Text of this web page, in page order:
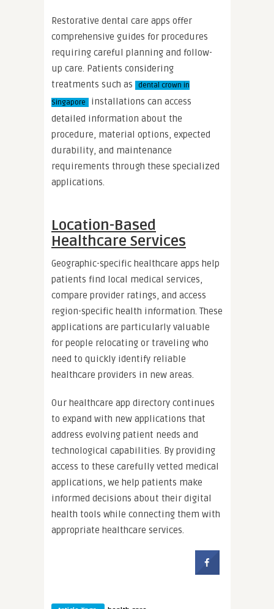
Restorative dental care apps offer
comprehensive guides for procedures
requiring careful planning and follow-
up care. Patients considering
treatments such as
dental crown in
Singapore
installations can access
detailed information about the
procedure, material options, expected
durability, and maintenance
requirements through these specialized
applications.
Location-Based
Healthcare Services
Geographic-specific healthcare apps help
patients find local medical services,
compare provider ratings, and access
region-specific health information. These
applications are particularly valuable
for people relocating or traveling who
need to quickly identify reliable
healthcare providers in new areas.
Our healthcare app directory continues
to expand with new applications that
address evolving patient needs and
technological capabilities. By providing
access to these carefully vetted medical
applications, we help patients make
informed decisions about their digital
health tools while connecting them with
appropriate healthcare services.